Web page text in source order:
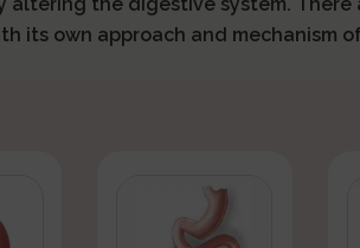
its own approach and mechanism